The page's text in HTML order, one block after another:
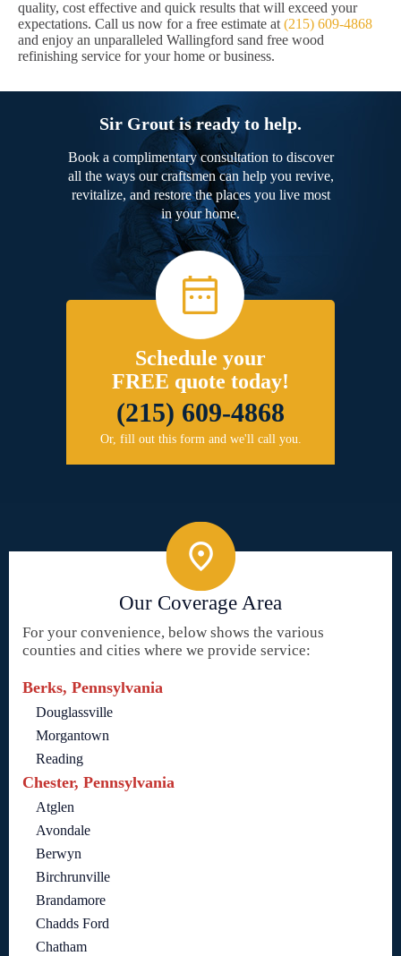
quality, cost effective and quick results that will exceed your
expectations. Call us now for a free estimate at (215) 609-4868
and enjoy an unparalleled Wallingford sand free wood
refinishing service for your home or business.
Sir Grout is ready to help.
Book a complimentary consultation to discover
all the ways our craftsmen can help you revive,
revitalize, and restore the places you live most
in your home.
Schedule your
FREE quote today!
(215) 609-4868
Or, fill out this form and we'll call you.
Our Coverage Area
For your convenience, below shows the various
counties and cities where we provide service:
Berks, Pennsylvania
Douglassville
Morgantown
Reading
Chester, Pennsylvania
Atglen
Avondale
Berwyn
Birchrunville
Brandamore
Chadds Ford
Chatham